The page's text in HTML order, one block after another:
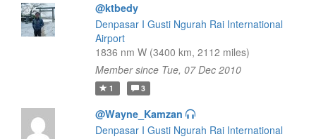
@ktbedy
Denpasar I Gusti Ngurah Rai International
Airport
1836 nm W (3400 km, 2112 miles)
Member since Tue, 07 Dec 2010
1 3
@Wayne_Kamzan
Denpasar I Gusti Ngurah Rai International